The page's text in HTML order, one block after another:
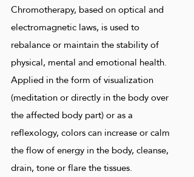
Chromotherapy, based on optical and
electromagnetic laws, is used to
rebalance or maintain the stability of
physical, mental and emotional health.
Applied in the form of visualization
(meditation or directly in the body over
the affected body part) or as a
reflexology, colors can increase or calm
the flow of energy in the body, cleanse,
drain, tone or flare the tissues.